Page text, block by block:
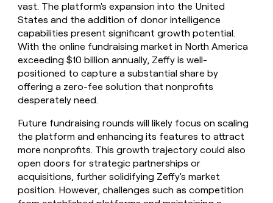
vast. The platform's expansion into the United
States and the addition of donor intelligence
capabilities present significant growth potential.
With the online fundraising market in North America
exceeding $10 billion annually, Zeffy is well-
positioned to capture a substantial share by
offering a zero-fee solution that nonprofits
desperately need.
Future fundraising rounds will likely focus on scaling
the platform and enhancing its features to attract
more nonprofits. This growth trajectory could also
open doors for strategic partnerships or
acquisitions, further solidifying Zeffy's market
position. However, challenges such as competition